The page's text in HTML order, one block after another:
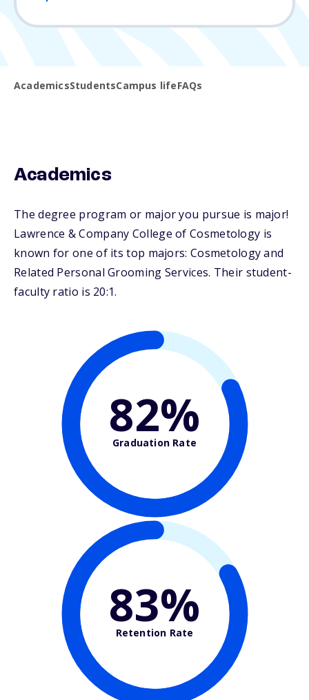
AcademicsStudentsCampus lifeFAQs
Academics
The degree program or major you pursue is major!
Lawrence & Company College of Cosmetology is
known for one of its top majors: Cosmetology and
Related Personal Grooming Services. Their student-
faculty ratio is 20:1.
82%
Graduation Rate
83%
Retention Rate